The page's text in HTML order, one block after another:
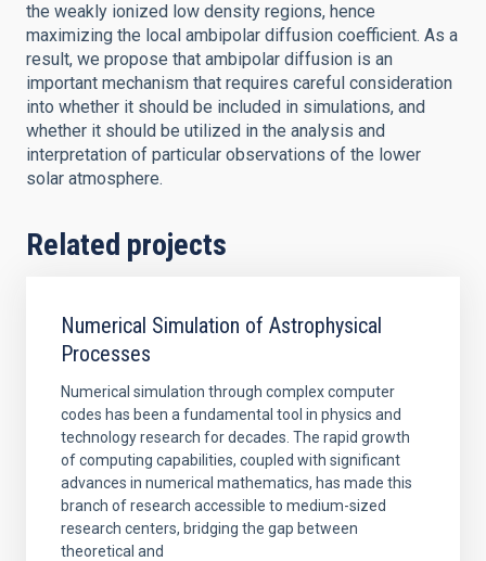
the weakly ionized low density regions, hence
maximizing the local ambipolar diffusion coefficient. As a
result, we propose that ambipolar diffusion is an
important mechanism that requires careful consideration
into whether it should be included in simulations, and
whether it should be utilized in the analysis and
interpretation of particular observations of the lower
solar atmosphere.
Related projects
Numerical Simulation of Astrophysical
Processes
Numerical simulation through complex computer
codes has been a fundamental tool in physics and
technology research for decades. The rapid growth
of computing capabilities, coupled with significant
advances in numerical mathematics, has made this
branch of research accessible to medium-sized
research centers, bridging the gap between
theoretical and